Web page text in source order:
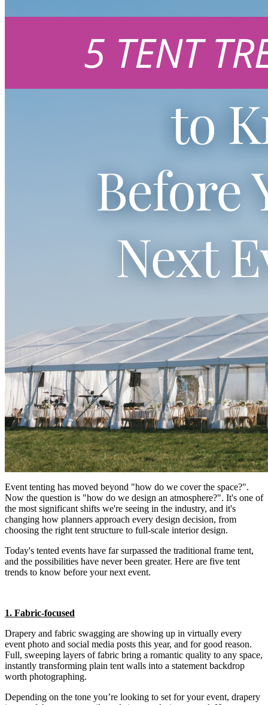
Event tenting has moved beyond "how do we cover the space?".
Now the question is "how do we design an atmosphere?". It's one of
the most significant shifts we're seeing in the industry, and it's
changing how planners approach every design decision, from
choosing the right tent structure to full-scale interior design.
Today's tented events have far surpassed the traditional frame tent,
and the possibilities have never been greater. Here are five tent
trends to know before your next event.
1. Fabric-focused
Drapery and fabric swagging are showing up in virtually every
event photo and social media posts this year, and for good reason.
Full, sweeping layers of fabric bring a romantic quality to any space,
instantly transforming plain tent walls into a statement backdrop
worth photographing.
Depending on the tone you’re looking to set for your event, drapery